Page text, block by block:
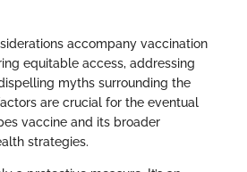
accompany vaccination
equitable access, addressing
myths surrounding the
are crucial for the eventual
vaccine and its broader
strategies.